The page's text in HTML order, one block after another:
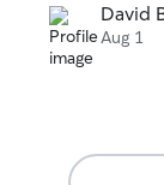
David
Aug 1